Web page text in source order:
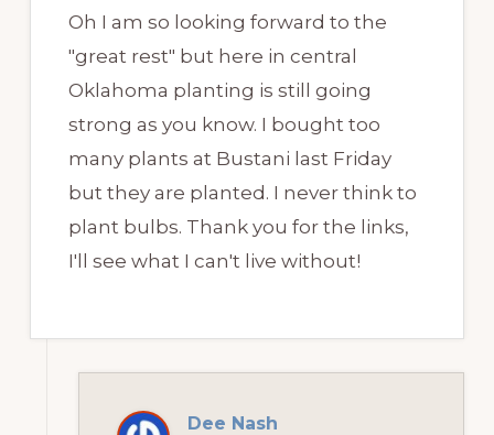
Oh I am so looking forward to the
"great rest" but here in central
Oklahoma planting is still going
strong as you know. I bought too
many plants at Bustani last Friday
but they are planted. I never think to
plant bulbs. Thank you for the links,
I'll see what I can't live without!
Dee Nash